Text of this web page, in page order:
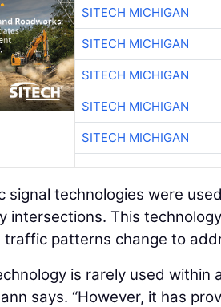
SITECH MICHIGAN
SITECH MICHIGAN
SITECH MICHIGAN
SITECH MICHIGAN
SITECH MICHIGAN
signal technologies were
intersections. This
patterns change to
is rarely used within
says. “However, it has